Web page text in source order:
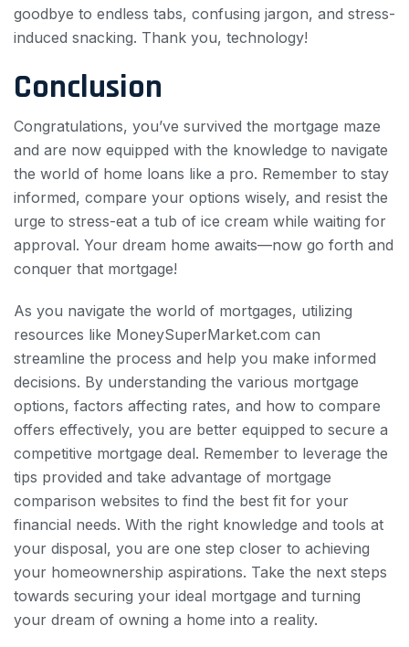
goodbye to endless tabs, confusing jargon, and stress-
induced snacking. Thank you, technology!
Conclusion
Congratulations, you’ve survived the mortgage maze
and are now equipped with the knowledge to navigate
the world of home loans like a pro. Remember to stay
informed, compare your options wisely, and resist the
urge to stress-eat a tub of ice cream while waiting for
approval. Your dream home awaits—now go forth and
conquer that mortgage!
As you navigate the world of mortgages, utilizing
resources like MoneySuperMarket.com can
streamline the process and help you make informed
decisions. By understanding the various mortgage
options, factors affecting rates, and how to compare
offers effectively, you are better equipped to secure a
competitive mortgage deal. Remember to leverage the
tips provided and take advantage of mortgage
comparison websites to find the best fit for your
financial needs. With the right knowledge and tools at
your disposal, you are one step closer to achieving
your homeownership aspirations. Take the next steps
towards securing your ideal mortgage and turning
your dream of owning a home into a reality.